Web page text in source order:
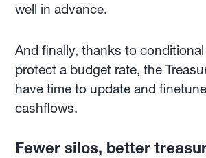
well in advance.
And finally, thanks to
protect a budget rate, the
have time to update and
cashflows.
Fewer silos, better